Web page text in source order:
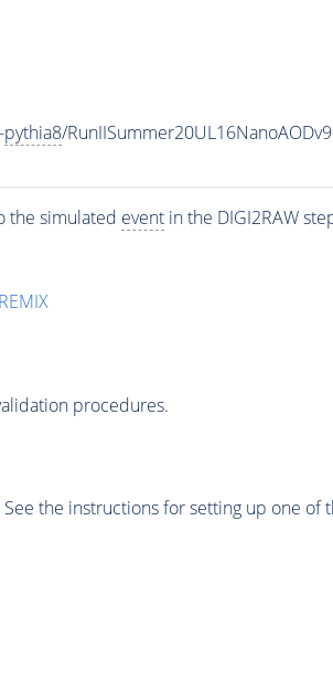
pythia8/
the simulated eventin the DIGI2RAW
procedures.
the instructions for setting up one